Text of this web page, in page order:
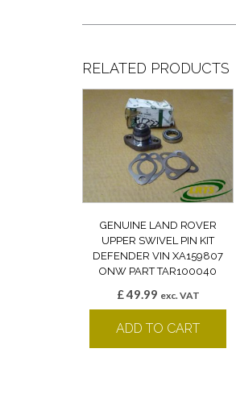
RELATED PRODUCTS
GENUINE LAND ROVER
UPPER SWIVEL PIN KIT
DEFENDER VIN XA159807
ONW PART TAR100040
£49.99 exc. VAT
ADD TO CART